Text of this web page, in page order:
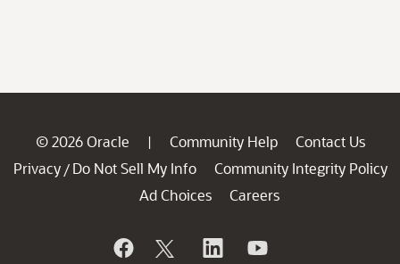
© 2026 Oracle | Community Help
Contact Us
Privacy / Do Not Sell My Info
Community Integrity Policy
Ad Choices
Careers